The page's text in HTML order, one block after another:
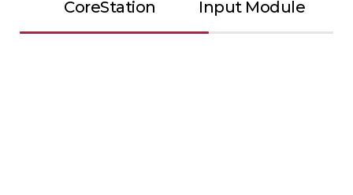
CoreStation Input Module